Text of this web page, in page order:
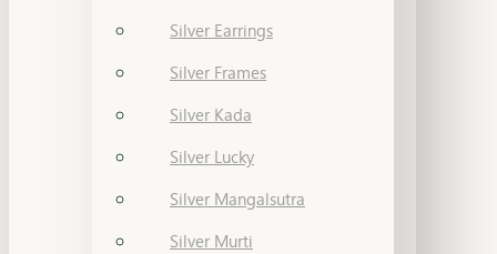
Silver Earrings
Silver Frames
Silver Kada
Silver Lucky
Silver Mangalsutra
Silver Murti